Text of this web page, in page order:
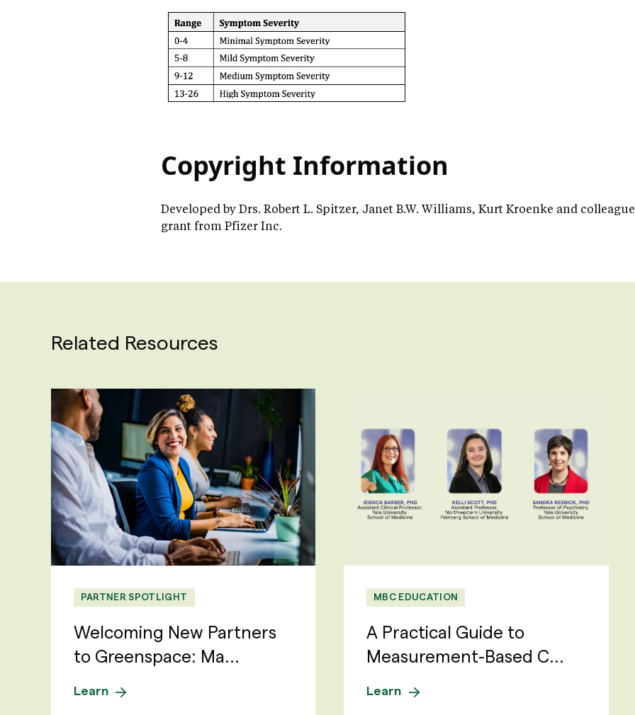
Copyright Information
Developed by Drs. Robert L. Spitzer, Janet B.W. Williams, Kurt Kroenke and
grant from Pfizer Inc.
Related Resources
PARTNER SPOTLIGHT
Welcoming New Partners
to Greenspace: Ma...
Learn
MBC EDUCATION
A Practical Guide to
Measurement-Based C...
Learn